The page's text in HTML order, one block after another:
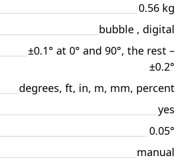
0.56 kg
bubble , digital
±0.1° at 0° and 90°, the rest –
±0.2°
degrees, ft, in, m, mm, percent
yes
0.05°
manual